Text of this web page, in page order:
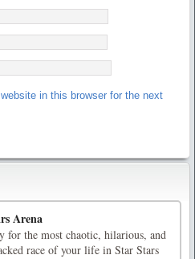
in this browser for the next
Arena
for the most chaotic, hilarious, and
race of your life in Star Stars